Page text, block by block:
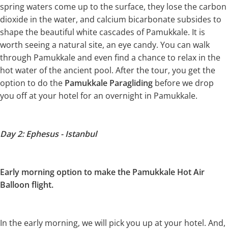
spring waters come up to the surface, they lose the carbon
dioxide in the water, and calcium bicarbonate subsides to
shape the beautiful white cascades of Pamukkale. It is
worth seeing a natural site, an eye candy. You can walk
through Pamukkale and even find a chance to relax in the
hot water of the ancient pool. After the tour, you get the
option to do the Pamukkale Paragliding before we drop
you off at your hotel for an overnight in Pamukkale.
Day 2: Ephesus - Istanbul
Early morning option to make the Pamukkale Hot Air
Balloon flight.
In the early morning, we will pick you up at your hotel. And,